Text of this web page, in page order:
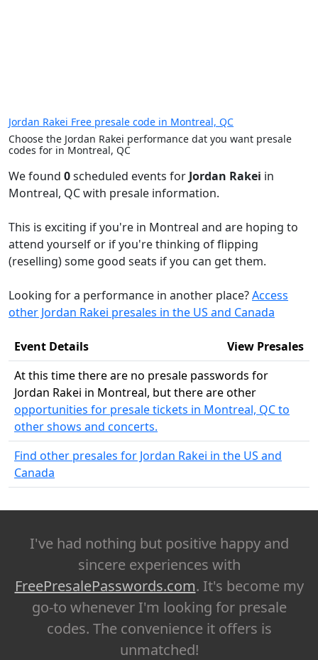
Jordan Rakei Free presale code in Montreal, QC
Choose the Jordan Rakei performance dat you want presale
codes for in Montreal, QC
We found 0scheduled events for Jordan Rakei in
Montreal, QC with presale information.
This is exciting if you're in Montreal and are hoping to
attend yourself or if you're thinking of flipping
(reselling) some good seats if you can get them.
Looking for a performance in another place?Access
other Jordan Rakei presales in the US and Canada
Event Details
View Presales
At this time there are no presale passwords for
Jordan Rakei in Montreal, but there are other
opportunities for presale tickets in Montreal, QC to
other shows and concerts.
Find other presales for Jordan Rakei in the US and
Canada
I've had nothing but positive happy and
sincere experiences with
FreePresalePasswords.com. It's become my
go-to whenever I'm looking for presale
codes. The convenience it offers is
unmatched!